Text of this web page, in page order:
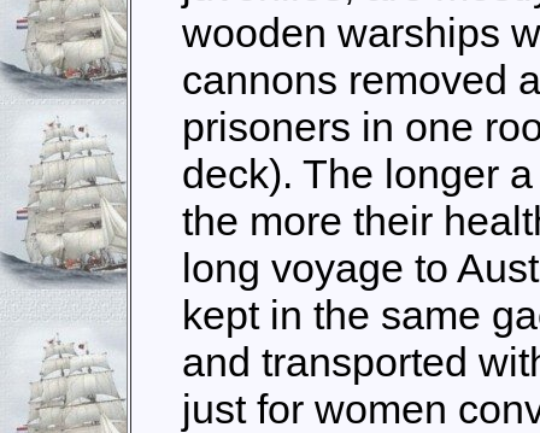
wooden warships
cannons removed
prisoners in one
deck). The longer
the more their
long voyage to
kept in the same
and transported
just for women